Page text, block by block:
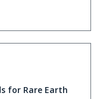
for Rare Earth